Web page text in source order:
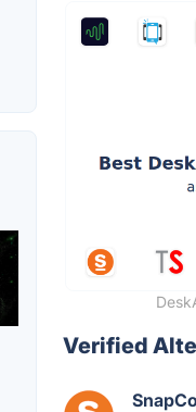
Verified